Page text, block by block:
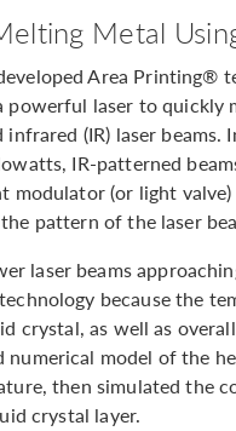
Metal
Area
powerful laser to
(IR) laser beams.
IR-patterned
modulator (or light
pattern of the laser
laser beams
because the
crystal, as well as
numerical model of the
then simulated the
crystal layer.